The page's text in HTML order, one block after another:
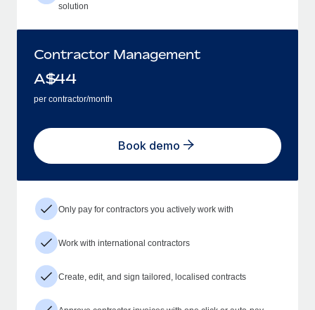
solution
Contractor Management
A$44
per contractor/month
Book demo
Only pay for contractors you actively work with
Work with international contractors
Create, edit, and sign tailored, localised contracts